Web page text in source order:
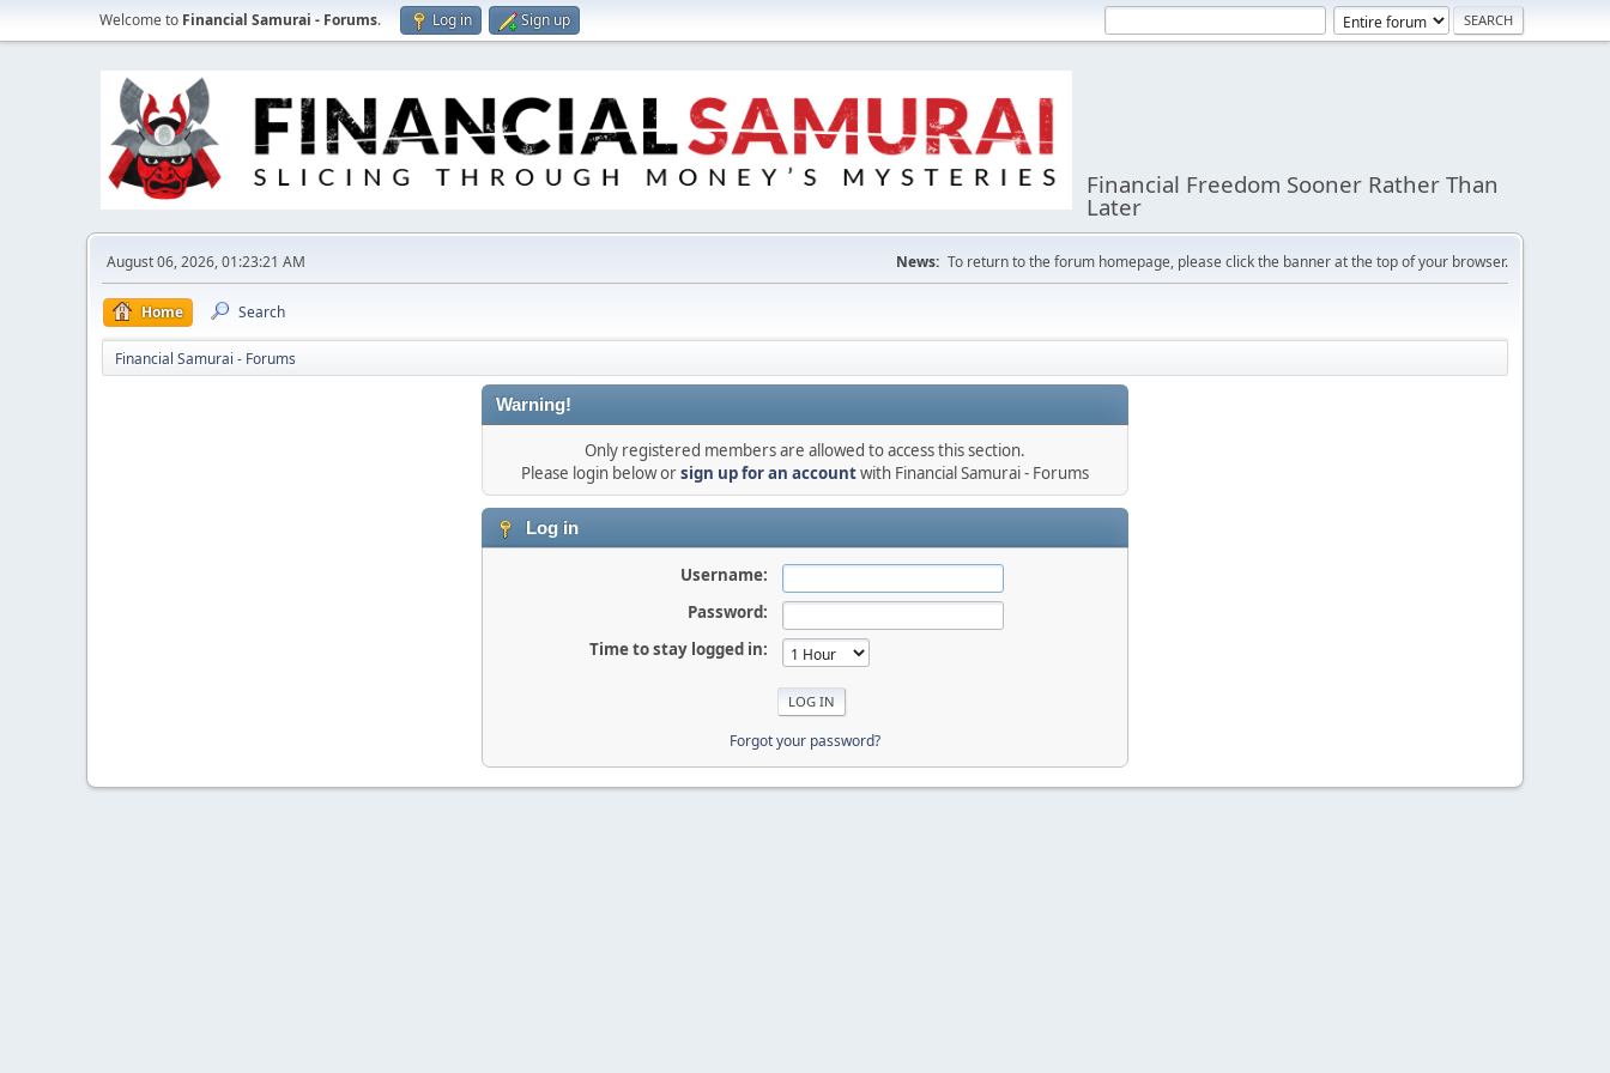
Welcome to Financial Samurai - Forums. Log in Sign up
Financial Freedom Sooner Rather Than
Later
August 06, 2026, 01:23:21 AM News: To return to the forum homepage, please click the banner at the top of your browser.
Home Search
Financial Samurai - Forums
Warning!
Only registered members are allowed to access this section.
Please login below orsign up for an accountwith Financial Samurai - Forums
Log in
Username:
Password:
Time to stay logged in:
Forgot your password?